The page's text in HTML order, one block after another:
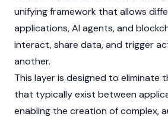
unifying framework that allows
applications, AI agents, and
interact, share data, and trigger
another.
This layer is designed to eliminate
that typically exist between
enabling the creation of complex,